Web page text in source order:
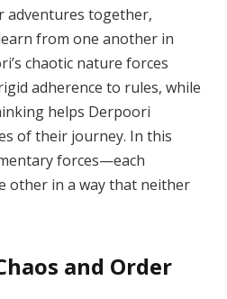
adventures together,
from one another in
chaotic nature forces
adherence to rules, while
helps Derpoori
of their journey. In this
forces—each
other in a way that neither
and Order